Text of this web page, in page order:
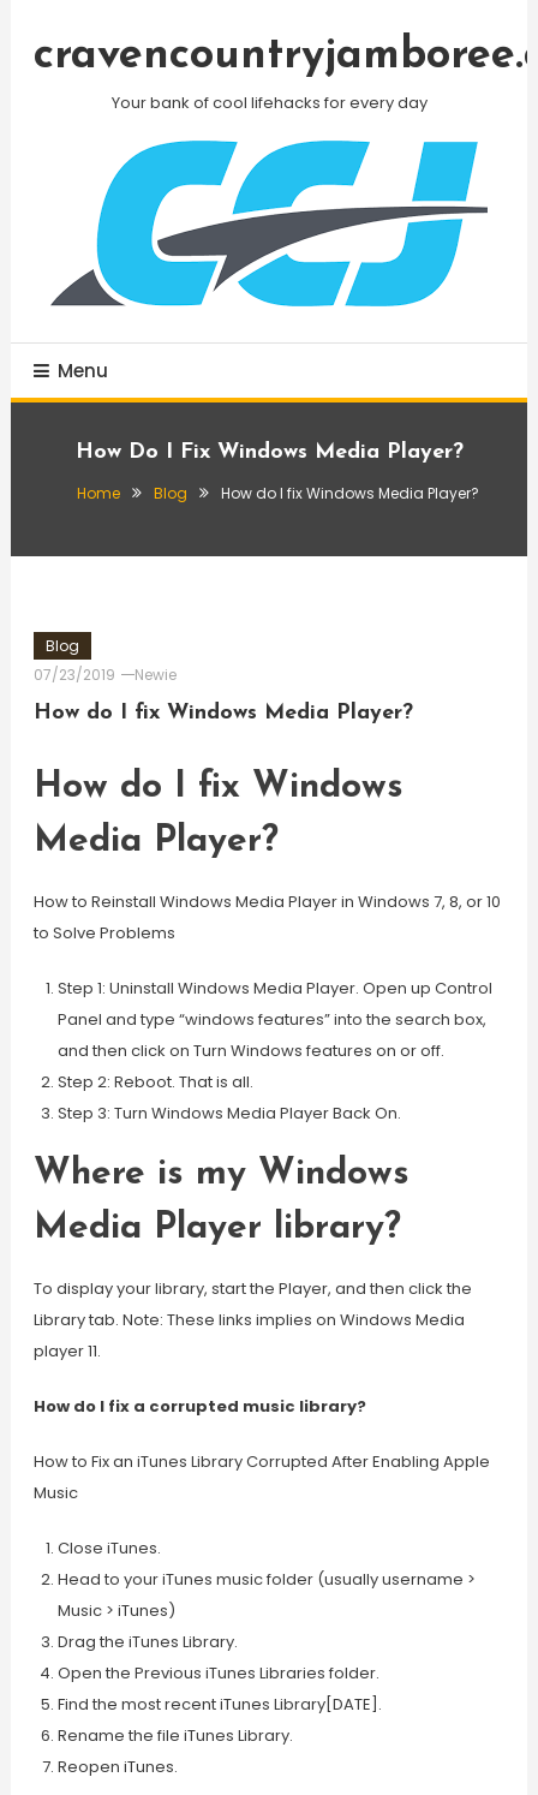
Your bank of cool lifehacks for every day
Menu
How Do I Fix Windows Media Player?
Home Blog How do I fix Windows Media Player?
Blog
07/23/2019
Newie
How do I fix Windows Media Player?
How do I fix Windows
Media Player?
How to Reinstall Windows Media Player in Windows 7, 8, or 10
to Solve Problems
Step 1: Uninstall Windows Media Player. Open up Control
Panel and type “windows features” into the search box,
and then click on Turn Windows features on or off.
Step 2: Reboot. That is all.
Step 3: Turn Windows Media Player Back On.
Where is my Windows
Media Player library?
To display your library, start the Player, and then click the
Library tab. Note: These links implies on Windows Media
player 11.
How do I fix a corrupted music library?
How to Fix an iTunes Library Corrupted After Enabling Apple
Music
Close iTunes.
Head to your iTunes music folder (usually username >
Music > iTunes)
Drag the iTunes Library.
Open the Previous iTunes Libraries folder.
Find the most recent iTunes Library[DATE].
Rename the file iTunes Library.
Reopen iTunes.